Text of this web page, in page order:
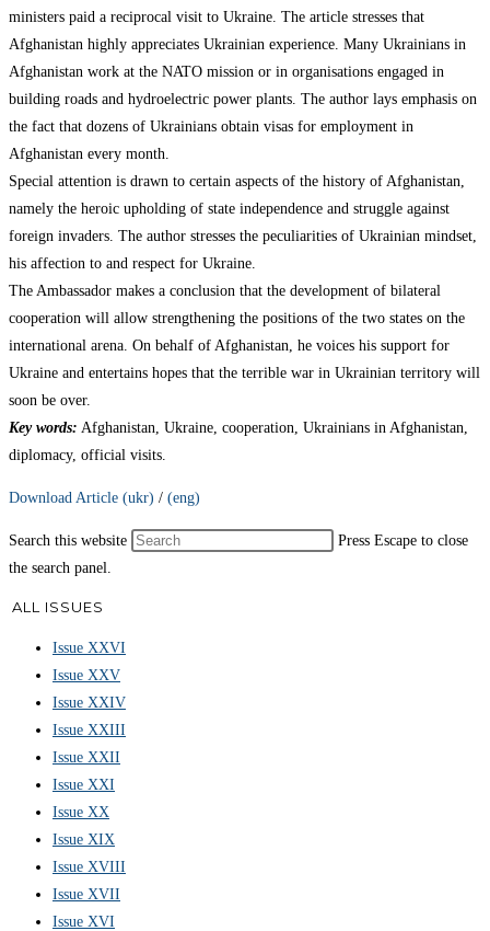
ministers paid a reciprocal visit to Ukraine. The article stresses that
Afghanistan highly appreciates Ukrainian experience. Many Ukrainians in
Afghanistan work at the NATO mission or in organisations engaged in
building roads and hydroelectric power plants. The author lays emphasis on
the fact that dozens of Ukrainians obtain visas for employment in
Afghanistan every month.
Special attention is drawn to certain aspects of the history of Afghanistan,
namely the heroic upholding of state independence and struggle against
foreign invaders. The author stresses the peculiarities of Ukrainian mindset,
his affection to and respect for Ukraine.
The Ambassador makes a conclusion that the development of bilateral
cooperation will allow strengthening the positions of the two states on the
international arena. On behalf of Afghanistan, he voices his support for
Ukraine and entertains hopes that the terrible war in Ukrainian territory will
soon be over.
Key words: Afghanistan, Ukraine, cooperation, Ukrainians in Afghanistan,
diplomacy, official visits.
Download Article (ukr) / (eng)
Search this website
Press Escape to close
the search panel.
ALL ISSUES
Issue XXVI
Issue XXV
Issue XXIV
Issue XXIII
Issue XXII
Issue XXI
Issue XX
Issue XIX
Issue XVIII
Issue XVII
Issue XVI